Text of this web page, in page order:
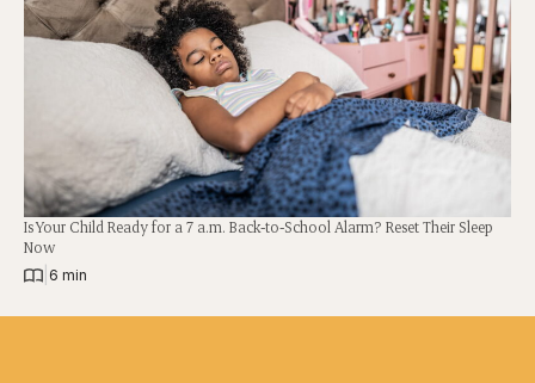
Is Your Child Ready for a 7 a.m. Back-to-School Alarm? Reset Their Sleep
Now
6 min